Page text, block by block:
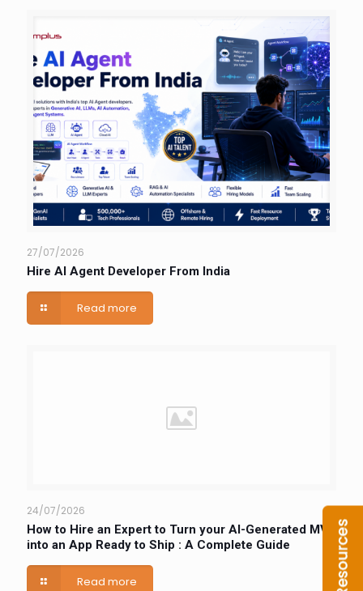
27/07/2026
Hire AI Agent Developer From India
Read more
24/07/2026
How to Hire an Expert to Turn your AI-Generated MVP
into an App Ready to Ship : A Complete Guide
Read more